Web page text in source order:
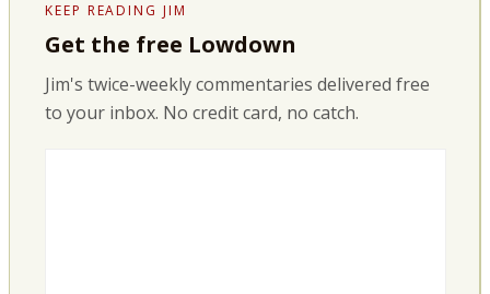
KEEP READING JIM
Get the free Lowdown
Jim's twice-weekly commentaries delivered free
to your inbox. No credit card, no catch.